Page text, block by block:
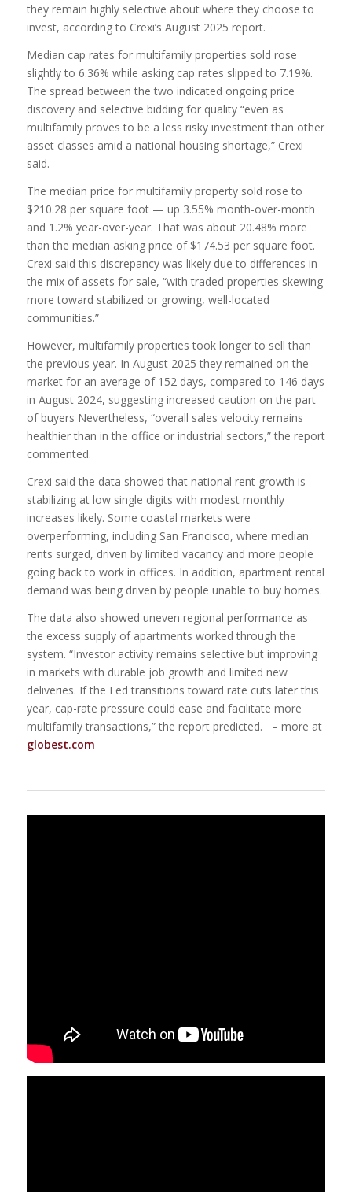
they remain highly selective about where they choose to
invest, according to Crexi’s August 2025 report.
Median cap rates for multifamily properties sold rose
slightly to 6.36% while asking cap rates slipped to 7.19%.
The spread between the two indicated ongoing price
discovery and selective bidding for quality “even as
multifamily proves to be a less risky investment than other
asset classes amid a national housing shortage,” Crexi
said.
The median price for multifamily property sold rose to
$210.28 per square foot — up 3.55% month-over-month
and 1.2% year-over-year. That was about 20.48% more
than the median asking price of $174.53 per square foot.
Crexi said this discrepancy was likely due to differences in
the mix of assets for sale, “with traded properties skewing
more toward stabilized or growing, well-located
communities.”
However, multifamily properties took longer to sell than
the previous year. In August 2025 they remained on the
market for an average of 152 days, compared to 146 days
in August 2024, suggesting increased caution on the part
of buyers Nevertheless, “overall sales velocity remains
healthier than in the office or industrial sectors,” the report
commented.
Crexi said the data showed that national rent growth is
stabilizing at low single digits with modest monthly
increases likely. Some coastal markets were
overperforming, including San Francisco, where median
rents surged, driven by limited vacancy and more people
going back to work in offices. In addition, apartment rental
demand was being driven by people unable to buy homes.
The data also showed uneven regional performance as
the excess supply of apartments worked through the
system. “Investor activity remains selective but improving
in markets with durable job growth and limited new
deliveries. If the Fed transitions toward rate cuts later this
year, cap-rate pressure could ease and facilitate more
multifamily transactions,” the report predicted. – more at
globest.com